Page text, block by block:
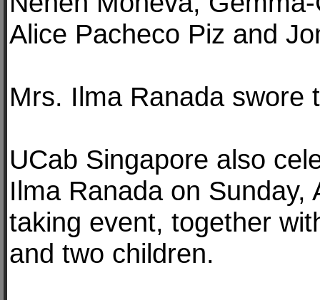
Alice Pacheco Piz and
Mrs. Ilma Ranada swore
UCab Singapore also
Ilma Ranada on
taking event, together
and two children.